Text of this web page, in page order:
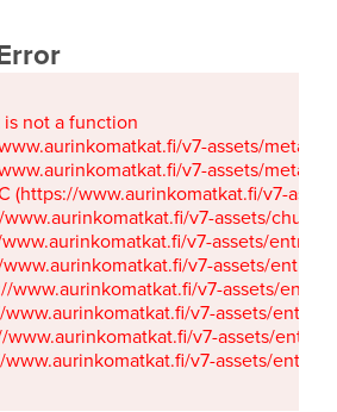
is not a function
www.aurinkomatkat.fi/v7-assets/
www.aurinkomatkat.fi/v7-assets/
(https://www.aurinkomatkat.fi/v7-
www.aurinkomatkat.fi/v7-assets/
www.aurinkomatkat.fi/v7-assets/
www.aurinkomatkat.fi/v7-assets/
www.aurinkomatkat.fi/v7-assets/
www.aurinkomatkat.fi/v7-assets/
www.aurinkomatkat.fi/v7-assets/
www.aurinkomatkat.fi/v7-assets/